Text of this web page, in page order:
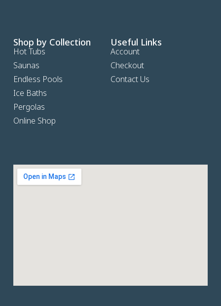
Shop by Collection
Hot Tubs
Saunas
Endless Pools
Ice Baths
Pergolas
Online Shop
Useful Links
Account
Checkout
Contact Us